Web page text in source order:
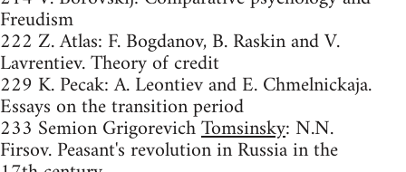
Freudism
222 Z. Atlas: F. Bogdanov, B. Raskin and V.
Lavrentiev. Theory of credit
229 K. Pecak: A. Leontiev and E. Chmelnickaja.
Essays on the transition period
233 Semion GrigorevichTomsinsky: N.N.
Firsov. Peasant's revolution in Russia in the